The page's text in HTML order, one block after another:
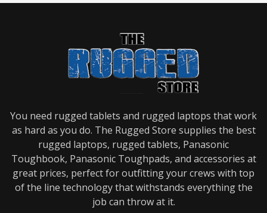
Gamber
Johnson
Motion
Attachments
Poles
Gamber
Johnson
Power
Distribution
Gamber
Johnson
Printer
You need rugged tablets and rugged laptops that work
as hard as you do. The Rugged Store supplies the best
rugged laptops, rugged tablets, Panasonic
Toughbook, Panasonic Toughpads, and accessories at
great prices, perfect for outfitting your crews with top
of the line technology that withstands everything the
job can throw at it.